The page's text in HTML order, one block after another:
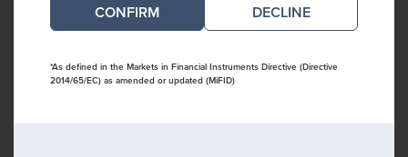
DECLINE
*As defined in the Markets in Financial Instruments Directive (Directive
2014/65/EC) as amended or updated (MiFID)